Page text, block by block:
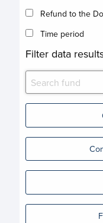
Refund to the
Time period
Filter data